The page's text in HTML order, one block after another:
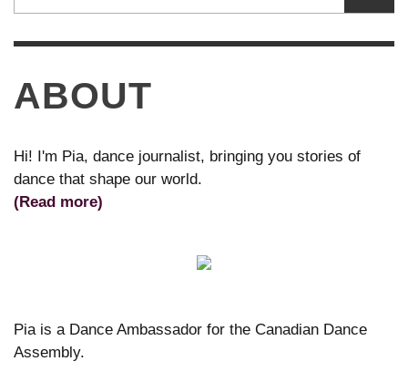
ABOUT
Hi! I'm Pia, dance journalist, bringing you stories of
dance that shape our world.
(Read more)
Pia is a Dance Ambassador for the Canadian Dance
Assembly.